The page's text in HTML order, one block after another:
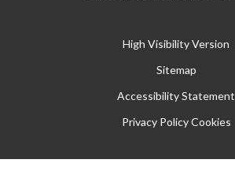
High Visibility Version
Sitemap
Accessibility Statement
Privacy Policy Cookies